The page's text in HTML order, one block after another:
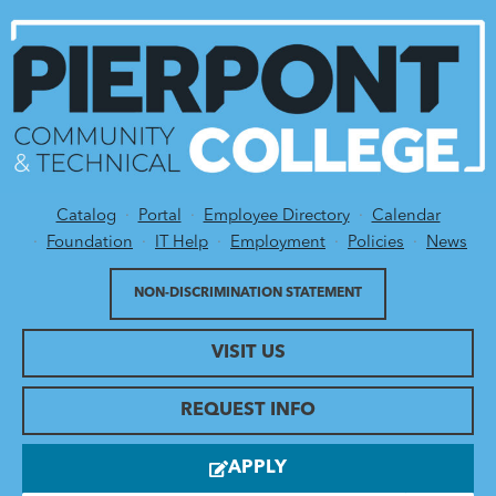
Utility Menu
Catalog Portal Employee Directory
Calendar
Foundation
IT Help Employment Policies News
VISIT US
NON-DISCRIMINATION STATEMENT
REQUEST INFO
APPLY